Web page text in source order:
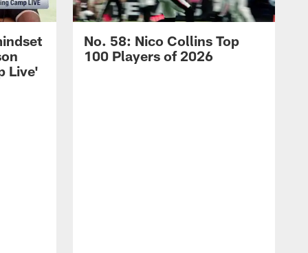
Live'
No. 58: Nico Collins Top
100 Players of 2026